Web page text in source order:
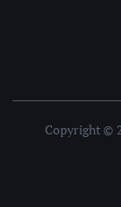
Copyright ©